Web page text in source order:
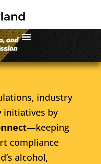
industry
initiatives by
—keeping
compliance
alcohol,